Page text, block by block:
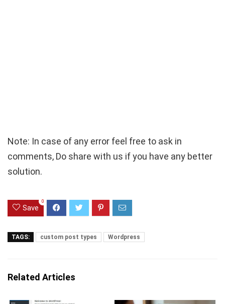
Note: In case of any error feel free to ask in
comments, Do share with us if you have any better
solution.
Save
0
TAGS: custom post types Wordpress
Related Articles